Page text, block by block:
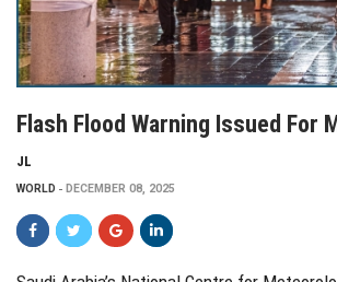
Flash Flood Warning Issued For
JL
WORLD DECEMBER 08, 2025